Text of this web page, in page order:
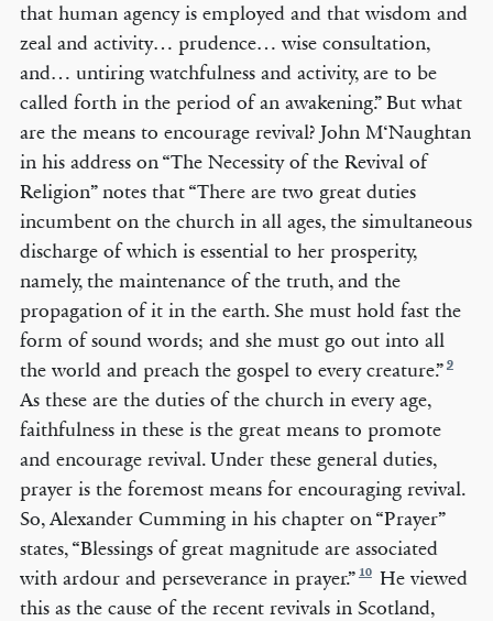
that human agency is employed and that wisdom and
zeal and activity… prudence… wise consultation,
and… untiring watchfulness and activity, are to be
called forth in the period of an awakening.” But what
are the means to encourage revival? John M‘Naughtan
in his address on “The Necessity of the Revival of
Religion” notes that “There are two great duties
incumbent on the church in all ages, the simultaneous
discharge of which is essential to her prosperity,
namely, the maintenance of the truth, and the
propagation of it in the earth. She must hold fast the
form of sound words; and she must go out into all
the world and preach the gospel to every creature.” 9
As these are the duties of the church in every age,
faithfulness in these is the great means to promote
and encourage revival. Under these general duties,
prayer is the foremost means for encouraging revival.
So, Alexander Cumming in his chapter on “Prayer”
states, “Blessings of great magnitude are associated
with ardour and perseverance in prayer.” 10 He viewed
this as the cause of the recent revivals in Scotland,